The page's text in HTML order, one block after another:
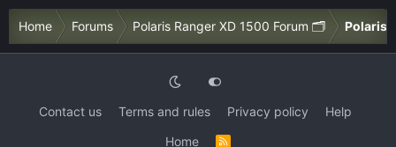
Home Forums Polaris Ranger XD 1500 Forum 🗂️ Polaris
Contact us Terms and rules Privacy policy
Help
Home
R